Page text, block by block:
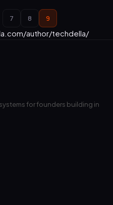
7 8 9
author/techdella/
for founders building in